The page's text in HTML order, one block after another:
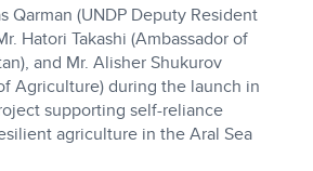
Qarman (UNDP Deputy Resident
Hatori Takashi (Ambassador of
and Mr. Alisher Shukurov
Agriculture) during the launch in
supporting self-reliance
agriculture in the Aral Sea